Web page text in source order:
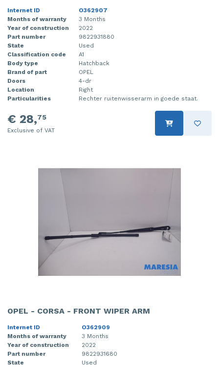
Internet ID
O362907
Months of warranty
3 Months
Year of construction
2022
Part number
9822931880
State
Used
Classification code
A1
Body type
Hatchback
Brand of part
OPEL
Doors
4-dr
Location
Right
Particularities
Rechter ruitenwisserarm in goede staat.
€ 28,75
Exclusive of VAT
OPEL - CORSA - FRONT WIPER ARM
Internet ID
O362909
Months of warranty
3 Months
Year of construction
2022
Part number
9822931680
State
Used